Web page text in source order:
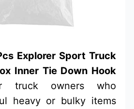
Explorer Sport Truck
Inner Tie Down Hook
truck owners who
heavy or bulky items